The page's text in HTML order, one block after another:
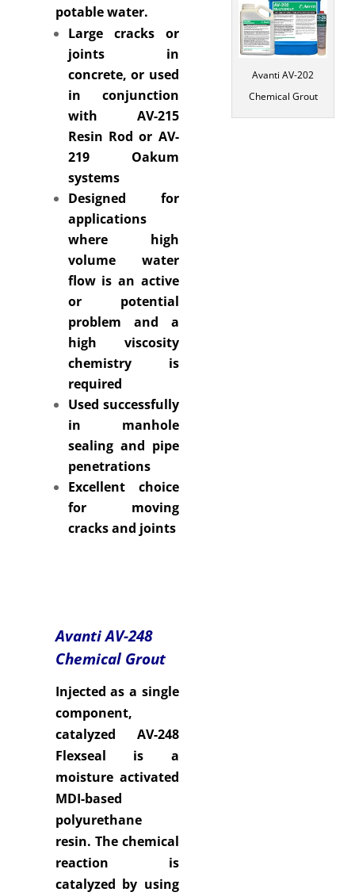
potable water.
Large cracks or
joints in
concrete, or used
in conjunction
with AV-215
Resin Rod or AV-
219 Oakum
systems
Designed for
applications
where high
volume water
flow is an active
or potential
problem and a
high viscosity
chemistry is
required
Used successfully
in manhole
sealing and pipe
penetrations
Excellent choice
for moving
cracks and joints
Avanti AV-202
Chemical Grout
Avanti AV-248
Chemical Grout
Injected as a single
component,
catalyzed AV-248
Flexseal is a
moisture activated
MDI-based
polyurethane
resin. The chemical
reaction is
catalyzed by using